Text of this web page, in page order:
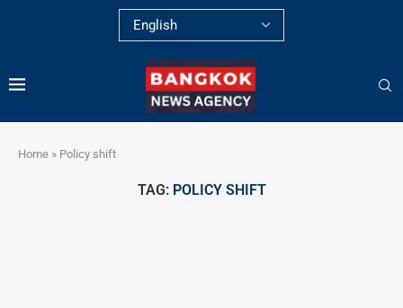
Home » Policy shift
TAG: POLICY SHIFT